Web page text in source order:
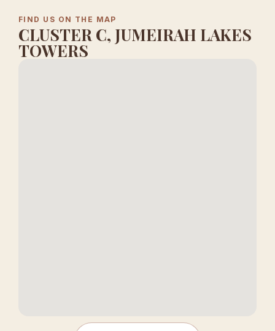
FIND US ON THE MAP
CLUSTER C, JUMEIRAH LAKES
TOWERS